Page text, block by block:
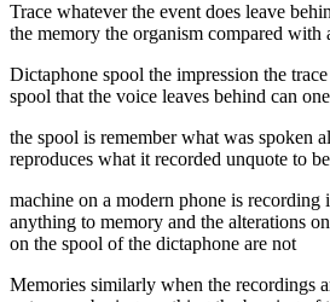
Trace whatever the event does leave
the memory the organism compared with
Dictaphone spool the impression the
spool that the voice leaves behind can
the spool is remember what was spoken
reproduces what it recorded unquote to
machine on a modern phone is recording
anything to memory and the alterations
on the spool of the dictaphone are not
Memories similarly when the recordings